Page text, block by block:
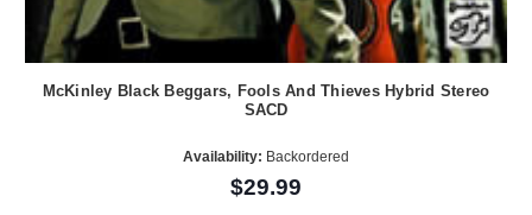
McKinley Black Beggars, Fools And Thieves Hybrid Stereo
SACD
Availability: Backordered
$29.99